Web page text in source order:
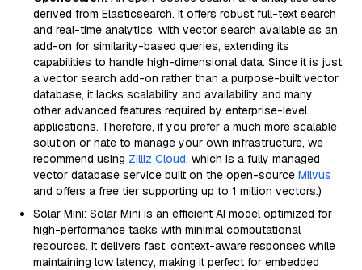
derived from Elasticsearch. It offers robust full-text search
and real-time analytics, with vector search available as an
add-on for similarity-based queries, extending its
capabilities to handle high-dimensional data. Since it is just
a vector search add-on rather than a purpose-built vector
database, it lacks scalability and availability and many
other advanced features required by enterprise-level
applications. Therefore, if you prefer a much more scalable
solution or hate to manage your own infrastructure, we
recommend using Zilliz Cloud, which is a fully managed
vector database service built on the open-source Milvus
and offers a free tier supporting up to 1 million vectors.)
Solar Mini: Solar Mini is an efficient AI model optimized for
high-performance tasks with minimal computational
resources. It delivers fast, context-aware responses while
maintaining low latency, making it perfect for embedded